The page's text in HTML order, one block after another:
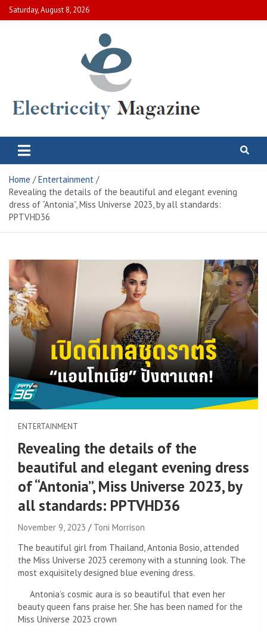
Skip
to
Saturday, August 8, 2026
Electric City Magazine
Home
Entertainment
Revealing the details of the beautiful and elegant evening
dress of “Antonia”, Miss Universe 2023, by all standards:
PPTVHD36
ENTERTAINMENT
Revealing the details of the
beautiful and elegant evening dress
of “Antonia”, Miss Universe 2023, by
all standards: PPTVHD36
November 9, 2023
Toni Morrison
The beautiful girl from Thailand, Antonia Bosio, attended
the Miss Universe 2023 ceremony with a stunning look. The
most exquisitely designed blue evening dress.
Antonia’s cosmic aura is so beautiful that even her
beauty queen fans praise her. She has been named for the
Miss Universe 2023 crown